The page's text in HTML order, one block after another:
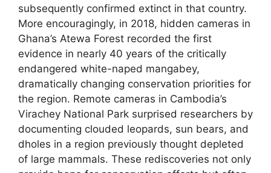
subsequently confirmed extinct in that country.
More encouragingly, in 2018, hidden cameras in
Ghana’s Atewa Forest recorded the first
evidence in nearly 40 years of the critically
endangered white-naped mangabey,
dramatically changing conservation priorities for
the region. Remote cameras in Cambodia’s
Virachey National Park surprised researchers by
documenting clouded leopards, sun bears, and
dholes in a region previously thought depleted
of large mammals. These rediscoveries not only